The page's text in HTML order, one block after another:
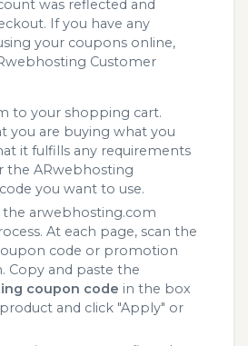
was reflected and
If you have any
your coupons online,
Customer
to your shopping cart.
you are buying what you
it fulfills any requirements
the ARwebhosting
you want to use.
arwebhosting.com
At each page, scan the
code or promotion
Copy and paste the
coupon code in the box
and click "Apply" or